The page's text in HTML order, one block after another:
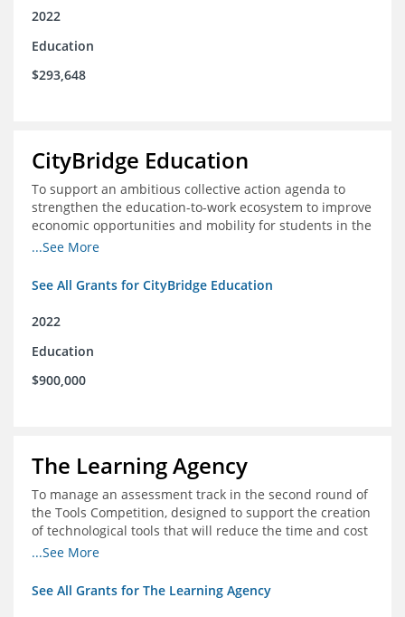
2022
Education
$293,648
CityBridge Education
To support an ambitious collective action agenda to
strengthen the education-to-work ecosystem to improve
economic opportunities and mobility for students in the
DC metro area
...See More
See All Grants for CityBridge Education
2022
Education
$900,000
The Learning Agency
To manage an assessment track in the second round of
the Tools Competition, designed to support the creation
of technological tools that will reduce the time and cost
of assessments
...See More
See All Grants for The Learning Agency